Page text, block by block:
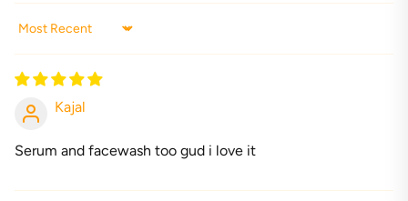
Sort by
Kajal
Serum and facewash too gud i love it